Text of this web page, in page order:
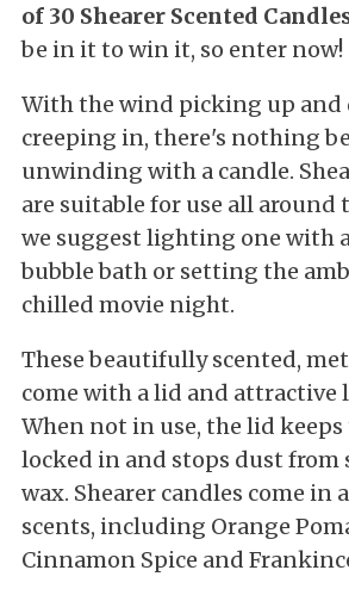
of 30 Shearer Scented
be in it to win it, so enter now!
With the wind picking up and
creeping in, there's nothing
unwinding with a candle.
are suitable for use all around
we suggest lighting one with
bubble bath or setting the
chilled movie night.
These beautifully scented,
come with a lid and attractive
When not in use, the lid keeps
locked in and stops dust
wax. Shearer candles come in
scents, including Orange
Cinnamon Spice and